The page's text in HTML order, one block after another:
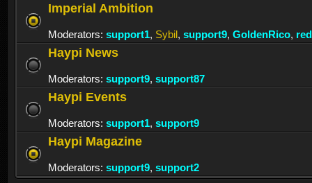
Imperial Ambition
Moderators: support1, Sybil, support9, GoldenRico,
Haypi News
Moderators: support9, support87
Haypi Events
Moderators: support1, support9
Haypi Magazine
Moderators: support9, support2